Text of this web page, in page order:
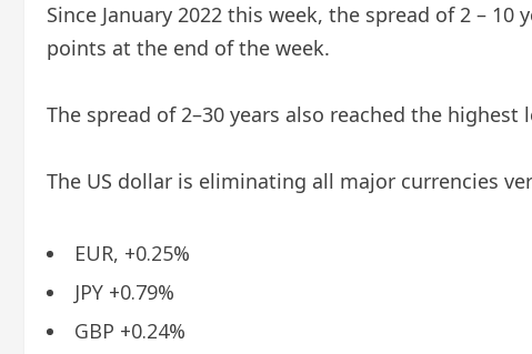
Since January 2022 this week, the spread of 2 –
points at the end of the week.
The spread of 2–30 years also reached the
The US dollar is eliminating all major currencies
EUR, +0.25%
JPY +0.79%
GBP +0.24%